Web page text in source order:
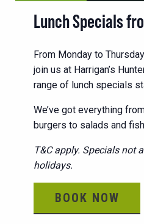
Lunch Specials
From Monday to
join us at Harrigan’s
range of lunch specials
We’ve got everything
burgers to salads and
T&C apply. Specials not
holidays.
BOOK NOW